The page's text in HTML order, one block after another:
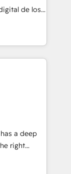
servicios,
transformar
de los
Ventas
3.
de a deep
right